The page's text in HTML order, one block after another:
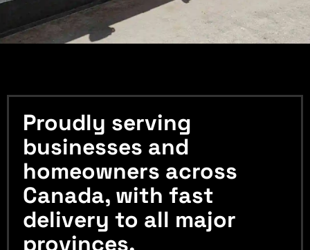
Proudly serving
businesses and
homeowners across
Canada, with fast
delivery to all major
provinces.